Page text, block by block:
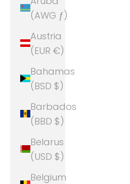
(AWG ƒ)
Austria
(EUR €)
Bahamas
(BSD $)
Barbados
(BBD $)
Belarus
(USD $)
Belgium